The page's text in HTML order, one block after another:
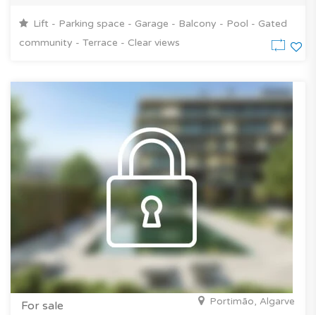
Lift - Parking space - Garage - Balcony - Pool - Gated
community - Terrace - Clear views
For sale Portimão, Algarve